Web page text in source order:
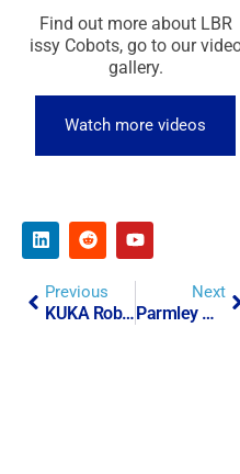
Find out more about LBR
issy Cobots, go to our
gallery.
Watch more videos
Previous
KUKA Robotics Partnership
Next
Parmley Graham Launches New Website.